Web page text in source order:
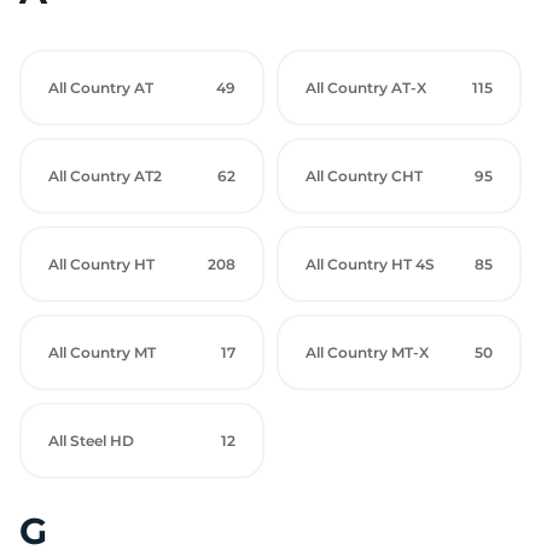
All Country AT 49 All Country AT-X 115
All Country AT2 62 All Country CHT 95
All Country HT 208 All Country HT 4S 85
All Country MT 17 All Country MT-X 50
All Steel HD 12
G